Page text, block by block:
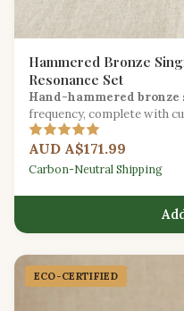
Hammered Bronze
Resonance Set
Hand-hammered bronze
frequency, complete with
meditation sessions.
AUD A$171.99
Carbon-Neutral Shipping
ECO-CERTIFIED